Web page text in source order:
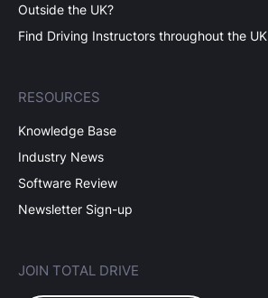
Outside the UK?
Find Driving Instructors throughout the UK
RESOURCES
Knowledge Base
Industry News
Software Review
Newsletter Sign-up
JOIN TOTAL DRIVE